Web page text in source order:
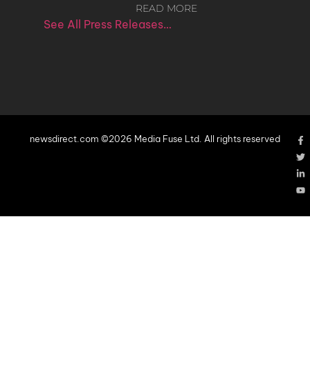
READ MORE
See All Press Releases…
newsdirect.com ©2026 Media Fuse Ltd. All rights reserved